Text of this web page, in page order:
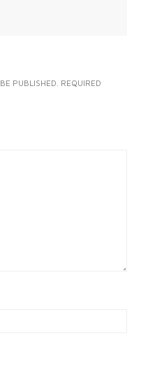
PUBLISHED. REQUIRED